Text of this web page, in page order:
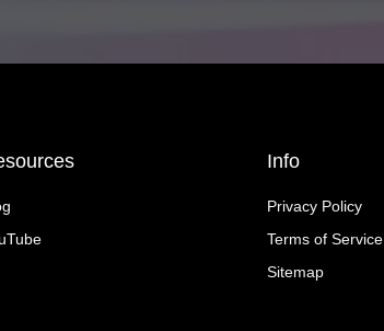
Info
Privacy Policy
Terms of Service
Sitemap